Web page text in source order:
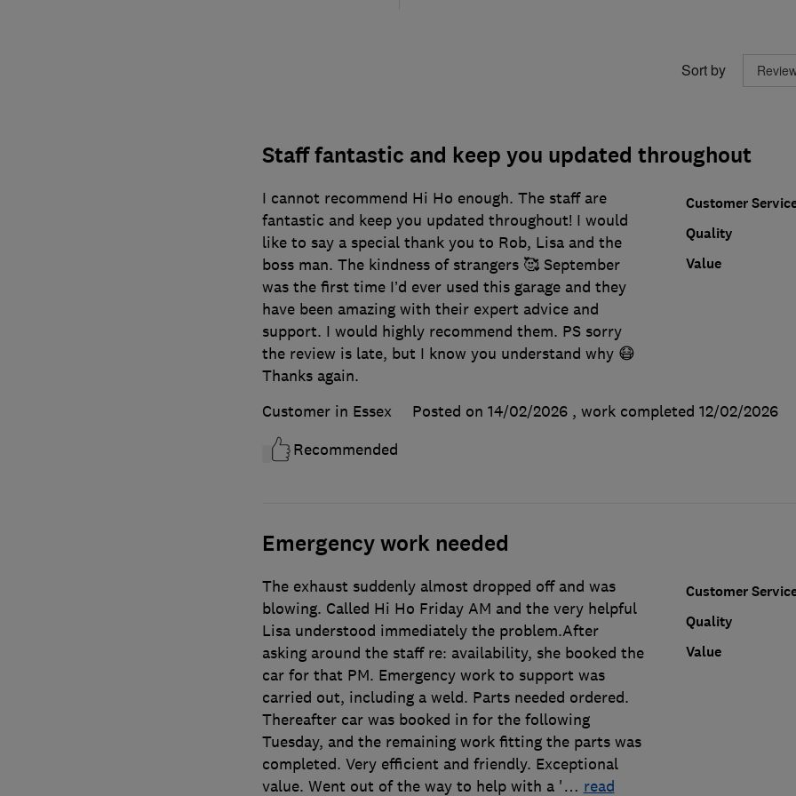
Sort by
Staff fantastic and keep you updated throughout
Customer
Quality
Value
I cannot recommend Hi Ho enough. The staff are
fantastic and keep you updated throughout! I would
like to say a special thank you to Rob, Lisa and the
boss man. The kindness of strangers 🥰 September
was the first time I’d ever used this garage and they
have been amazing with their expert advice and
support. I would highly recommend them. PS sorry
the review is late, but I know you understand why 😷
Thanks again.
Customer in Essex
Posted on 14/02/2026 , work completed 12/02/2026
Recommended
Emergency work needed
Customer
Quality
Value
The exhaust suddenly almost dropped off and was
blowing. Called Hi Ho Friday AM and the very helpful
Lisa understood immediately the problem.After
asking around the staff re: availability, she booked the
car for that PM. Emergency work to support was
carried out, including a weld. Parts needed ordered.
Thereafter car was booked in for the following
Tuesday, and the remaining work fitting the parts was
completed. Very efficient and friendly. Exceptional
value. Went out of the way to help with a '… read